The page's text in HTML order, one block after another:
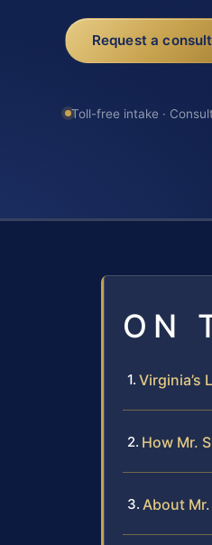
Request a
Toll-free intake ·
ON
Virginia’s
How Mr.
About